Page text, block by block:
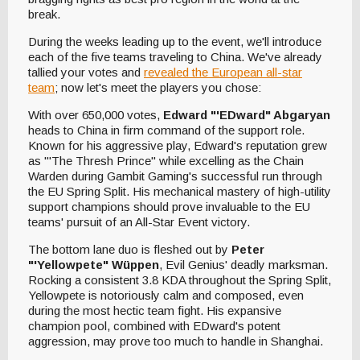
break.
During the weeks leading up to the event, we'll introduce
each of the five teams traveling to China. We've already
tallied your votes and revealed the European all-star
team; now let's meet the players you chose:
With over 650,000 votes, Edward "'EDward" Abgaryan
heads to China in firm command of the support role.
Known for his aggressive play, Edward's reputation grew
as "'The Thresh Prince" while excelling as the Chain
Warden during Gambit Gaming's successful run through
the EU Spring Split. His mechanical mastery of high-utility
support champions should prove invaluable to the EU
teams' pursuit of an All-Star Event victory.
The bottom lane duo is fleshed out by Peter
"'Yellowpete" Wüppen, Evil Genius' deadly marksman.
Rocking a consistent 3.8 KDA throughout the Spring Split,
Yellowpete is notoriously calm and composed, even
during the most hectic team fight. His expansive
champion pool, combined with EDward's potent
aggression, may prove too much to handle in Shanghai.